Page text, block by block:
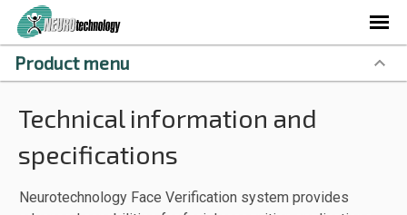
Technical information and
specifications
Neurotechnology Face Verification system provides
Product menu